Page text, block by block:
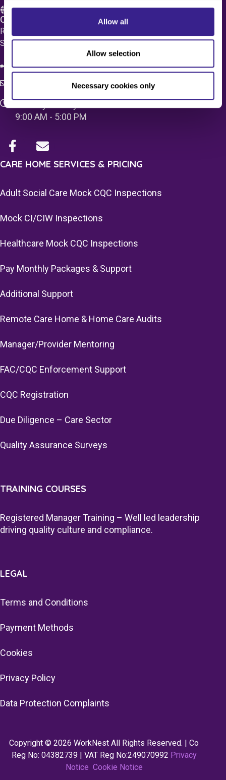
Allow all
Allow selection
Necessary cookies only
Care 4 Quality Ltd.
Registered Office 20 Grosvenor Place, London, England,
SW1X 7HN
08083 037629
c4q.enquiries@worknest.com
9:00 AM - 5:00 PM
CARE HOME SERVICES & PRICING
Adult Social Care Mock CQC Inspections
Mock CI/CIW Inspections
Healthcare Mock CQC Inspections
Pay Monthly Packages & Support
Additional Support
Remote Care Home & Home Care Audits
Manager/Provider Mentoring
FAC/CQC Enforcement Support
CQC Registration
Due Diligence – Care Sector
Quality Assurance Surveys
TRAINING COURSES
Registered Manager Training – Well led leadership
driving quality culture and compliance.
LEGAL
Terms and Conditions
Payment Methods
Cookies
Privacy Policy
Data Protection Complaints
Copyright © 2026 WorkNest All Rights Reserved. | Co
Reg No: 04382739 | VAT Reg No:249070992 Privacy
Notice Cookie Notice